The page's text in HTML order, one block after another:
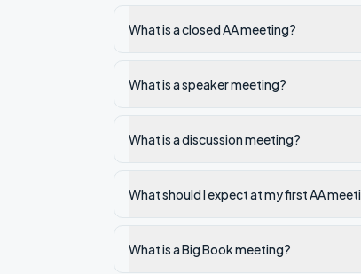
What is a closed AA meeting?
What is a speaker meeting?
What is a discussion meeting?
What should I expect at my first AA
What is a Big Book meeting?